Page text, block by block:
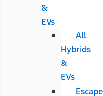
&
EVs
All
Hybrids
&
EVs
Escape